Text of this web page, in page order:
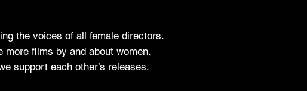
the voices of all female directors.
films by and about women.
support each other’s releases.